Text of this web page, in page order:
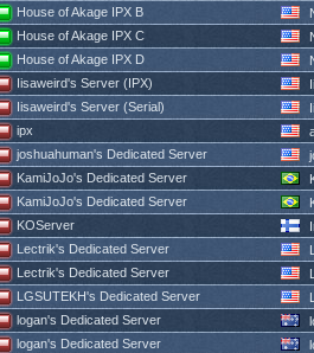
House of Akage IPX B
House of Akage IPX C
House of Akage IPX D
Iisaweird's Server (IPX)
Iisaweird's Server (Serial)
ipx
joshuahuman's Dedicated Server
KamiJoJo's Dedicated Server
KamiJoJo's Dedicated Server
KOServer
Lectrik's Dedicated Server
Lectrik's Dedicated Server
LGSUTEKH's Dedicated Server
logan's Dedicated Server
logan's Dedicated Server